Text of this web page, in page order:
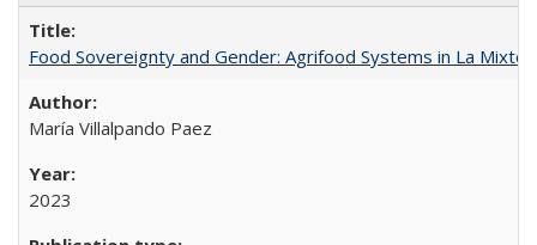
Food Sovereignty and Gender: Agrifood Systems in La
María Villalpando Paez
2023